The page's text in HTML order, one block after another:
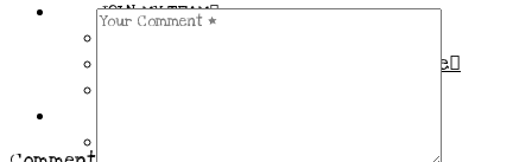
JOIN MY TEAM
Demo Benefits / Compensation Table